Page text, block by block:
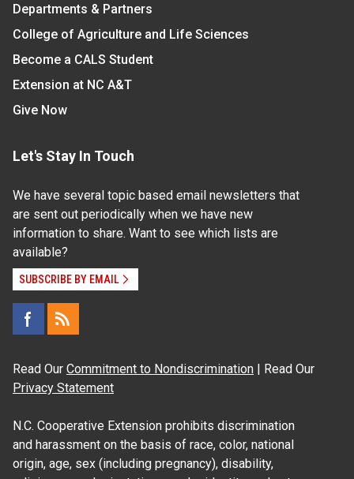
Departments & Partners
College of Agriculture and Life Sciences
Become a CALS Student
Extension at NC A&T
Give Now
Let's Stay In Touch
We have several topic based email newsletters that
are sent out periodically when we have new
information to share. Want to see which lists are
available?
SUBSCRIBE BY EMAIL
Read Our Commitment to Nondiscrimination | Read Our
Privacy Statement
N.C. Cooperative Extension prohibits discrimination
and harassment on the basis of race, color, national
origin, age, sex (including pregnancy), disability,